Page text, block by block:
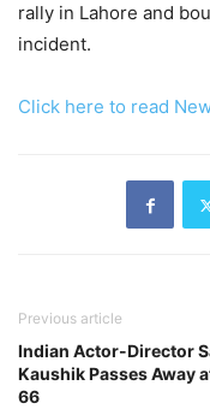
rally in Lahore and
incident.
Click here to read
Previous article
Indian Actor-Director
Kaushik Passes Away
66